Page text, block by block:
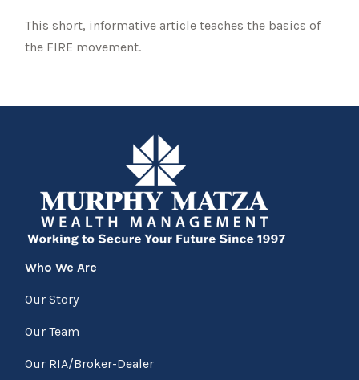
This short, informative article teaches the basics of
the FIRE movement.
Who We Are
Our Story
Our Team
Our RIA/Broker-Dealer